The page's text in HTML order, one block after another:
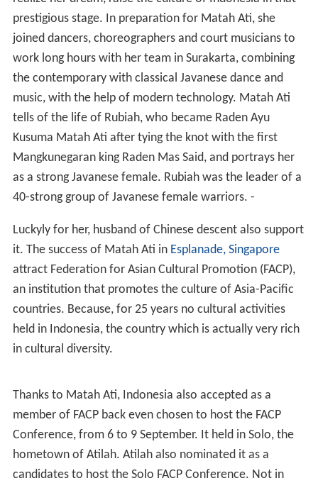
She attended the Tourism School ofJakarta(Sekolah
Career
When she read aSingaporenews story that dubbed her
ancestral home, Solo, as a paradise forIslamic terroris
m. Surakarta, after terrorist leaderNoordin Mohammad
Tophad been killed in his hiding place in the city in 2009,
show it to the rest of the world as the
where it could attract more of a global audience.
Matah